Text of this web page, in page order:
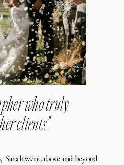
Sarah went above and beyond
who truly
clients"